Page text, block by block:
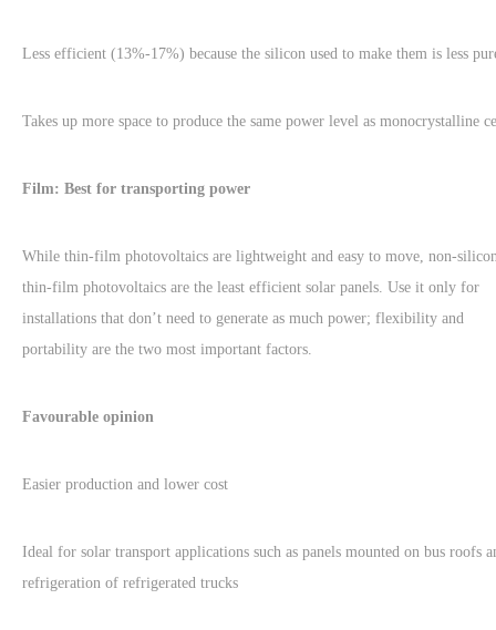
Less efficient (13%-17%) because the silicon used to make them is less
Takes up more space to produce the same power level as monocrystalline
Film: Best for transporting power
While thin-film photovoltaics are lightweight and easy to move, non-
thin-film photovoltaics are the least efficient solar panels. Use it only for
installations that don’t need to generate as much power; flexibility and
portability are the two most important factors.
Favourable opinion
Easier production and lower cost
Ideal for solar transport applications such as panels mounted on bus roofs
refrigeration of refrigerated trucks